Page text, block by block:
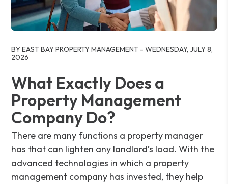
BY EAST BAY PROPERTY MANAGEMENT - WEDNESDAY, JULY 8,
2026
What Exactly Does a
Property Management
Company Do?
There are many functions a property manager
has that can lighten any landlord’s load. With the
advanced technologies in which a property
management company has invested, they help